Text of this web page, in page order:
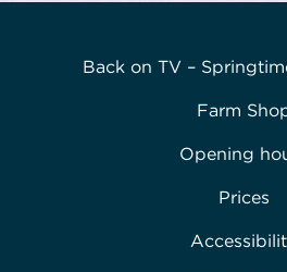
Back on TV –
Farm
Opening
Prices